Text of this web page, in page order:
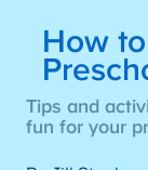
How
Tips and
fun for your